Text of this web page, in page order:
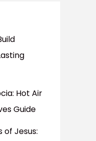
Hot Air
Guide
of Jesus: